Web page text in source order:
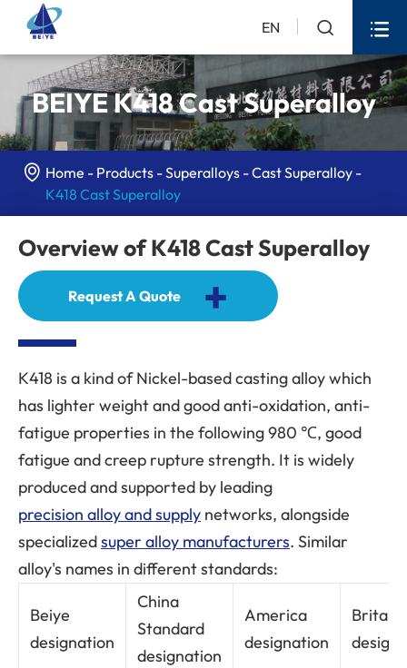
EN  
BEIYE K418 Cast Superalloy
 Home Products Superalloys
Cast Superalloy
K418 Cast Superalloy
Overview of K418 Cast Superalloy
Request A Quote +
K418 is a kind of Nickel-based casting alloy which
has lighter weight and good anti-oxidation, anti-
fatigue properties in the following 980 ℃, good
fatigue and creep rupture strength. It is widely
produced and supported by leading
precision alloy and supply networks, alongside
specializedsuper alloy manufacturers. Similar
alloy's names in different standards:
Beiye
designation
China
Standard
designation
America
designation
Britain